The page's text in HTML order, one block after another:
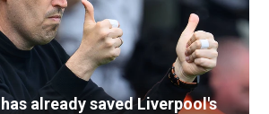
already saved Liverpool's